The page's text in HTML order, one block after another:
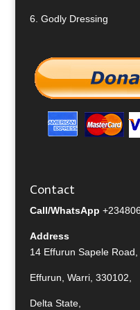
6. Godly Dressing
Contact
Call/WhatsApp
Address
14 Effurun Sapele Road,
Effurun, Warri, 330102,
Delta State,